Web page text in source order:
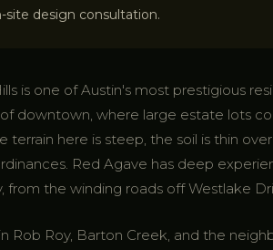
site design consultation.
is one of Austin's most prestigious
downtown, where large estate lots
terrain here is steep, the soil is thin
Red Agave has deep
from the winding roads off Westlake
Rob Roy, Barton Creek, and the